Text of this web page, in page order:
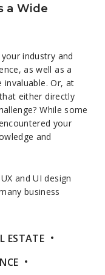
a Wide
industry and
as well as a
invaluable. Or, at
either directly
While some
your
and
and UI design
business
ESTATE